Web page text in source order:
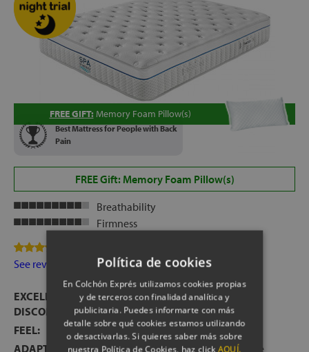
Best Mattress for People with Back
Pain
FREE GIFT: Memory Foam Pillow(s)
FREE Gift: Memory Foam Pillow(s)
Breathability
Firmness
See reviews
EXCELLENT MATTRESS FOR PEOPLE WITH BACK
DISCOMFORT
FEEL:
High feel.
ADAPTIVE COMFORT: Pleasant ergonomic welcome
Política de cookies
En Colchón Exprés utilizamos cookies propias
y de terceros con finalidad analítica y
publicitaria. Puedes informarte con más
detalle sobre qué cookies estamos utilizando
o desactivarlas. Si quieres saber más sobre
nuestra Política de Cookies, haz clickAQUÍ.